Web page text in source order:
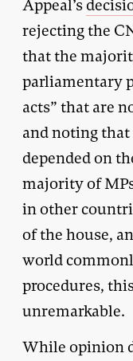
Appeal’s
rejecting the
that the
parliamentary
acts” that are
and noting
depended on
majority of
in other
of the house,
world
procedures,
unremarkable.
While opinion